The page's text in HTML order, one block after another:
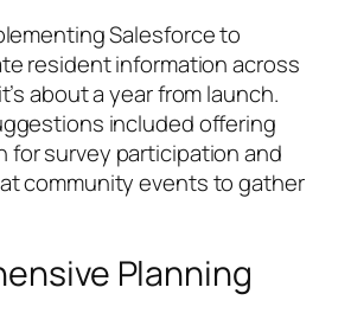
Salesforce to
resident information across
about a year from launch.
included offering
for survey participation and
community events to gather
Planning